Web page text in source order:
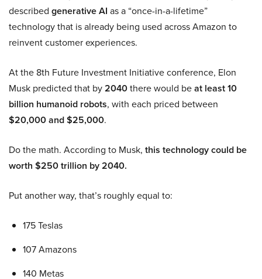
described generative AI as a “once-in-a-lifetime”
technology that is already being used across Amazon to
reinvent customer experiences.
At the 8th Future Investment Initiative conference, Elon
Musk predicted that by2040there would beat least 10
billion humanoid robots, with each priced between
$20,000 and $25,000.
Do the math. According to Musk, this technology could be
worth $250 trillion by 2040.
Put another way, that’s roughly equal to:
175 Teslas
107 Amazons
140 Metas